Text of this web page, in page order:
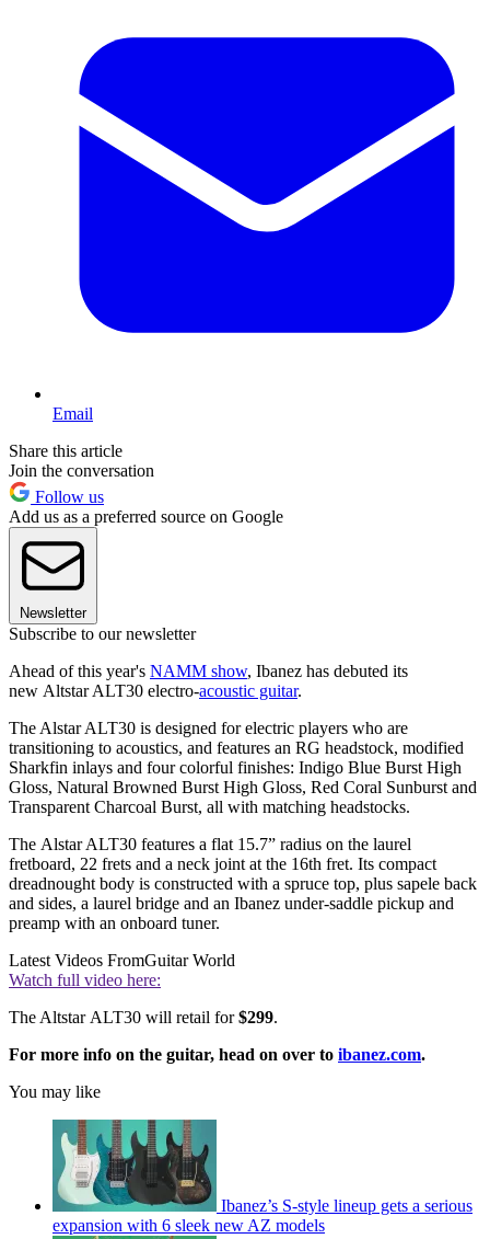
Email
Share this article
Join the conversation
Follow us
Add us as a preferred source on Google
Newsletter
Subscribe to our newsletter
Ahead of this year's NAMM show, Ibanez has debuted its
new Altstar ALT30 electro-acoustic guitar.
The Alstar ALT30 is designed for electric players who are
transitioning to acoustics, and features an RG headstock, modified
Sharkfin inlays and four colorful finishes: Indigo Blue Burst High
Gloss, Natural Browned Burst High Gloss, Red Coral Sunburst and
Transparent Charcoal Burst, all with matching headstocks.
The Alstar ALT30 features a flat 15.7” radius on the laurel
fretboard, 22 frets and a neck joint at the 16th fret. Its compact
dreadnought body is constructed with a spruce top, plus sapele back
and sides, a laurel bridge and an Ibanez under-saddle pickup and
preamp with an onboard tuner.
Latest Videos FromGuitar World
Watch full video here:
The Altstar ALT30 will retail for$299.
For more info on the guitar, head on over to ibanez.com.
You may like
Ibanez’s S-style lineup gets a serious
expansion with 6 sleek new AZ models